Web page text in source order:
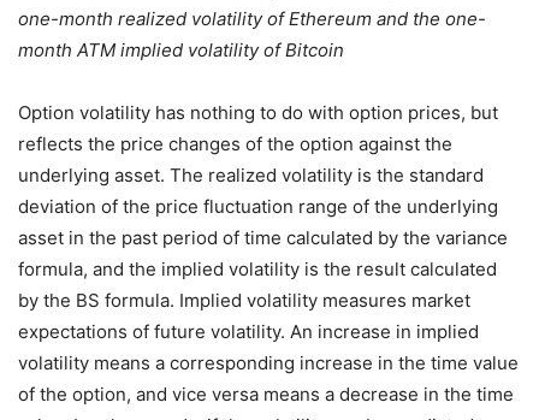
one-month realized volatility of Ethereum and the one-
month ATM implied volatility of Bitcoin
Option volatility has nothing to do with option prices, but
reflects the price changes of the option against the
underlying asset. The realized volatility is the standard
deviation of the price fluctuation range of the underlying
asset in the past period of time calculated by the variance
formula, and the implied volatility is the result calculated
by the BS formula. Implied volatility measures market
expectations of future volatility. An increase in implied
volatility means a corresponding increase in the time value
of the option, and vice versa means a decrease in the time